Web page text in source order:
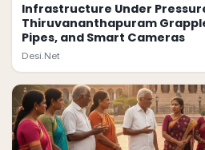
Infrastructure Under
Thiruvananthapuram
Pipes, and Smart Cameras
Desi.Net